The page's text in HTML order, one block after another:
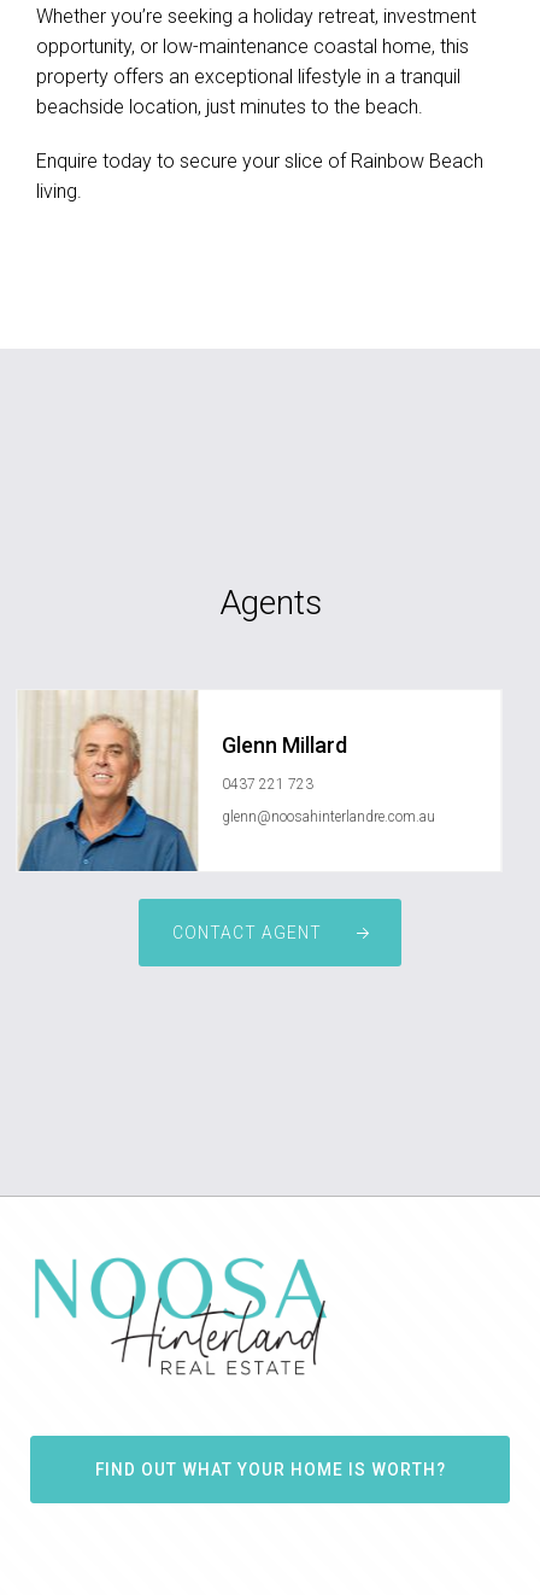
Whether you’re seeking a holiday retreat, investment
opportunity, or low-maintenance coastal home, this
property offers an exceptional lifestyle in a tranquil
beachside location, just minutes to the beach.
Enquire today to secure your slice of Rainbow Beach
living.
Agents
Glenn Millard
0437 221 723
glenn@noosahinterlandre.com.au
CONTACT AGENT
FIND OUT WHAT YOUR HOME IS WORTH?